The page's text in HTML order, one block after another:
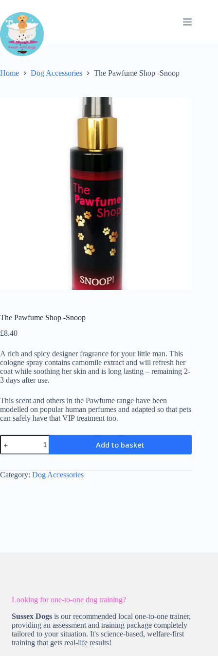
content
Home Dog Accessories The Pawfume Shop -Snoop
The Pawfume Shop -Snoop
£8.40
A rich and spicy designer fragrance for your little man. This
cologne spray contains camomile extract and will refresh her
coat while soothing her skin and is long lasting – remaining 2-
3 days after use.
This scent and others in the Pawfume range have been
modelled on popular human perfumes and adapted so that pets
can safely have that VIP treatment too.
The
Pawfume
Shop
Snoop
quantity
Add to basket
Category: Dog Accessories
Looking for one-to-one dog training?
Sussex Dogs is our recommended local one-to-one trainer,
providing an assessment and training package completely
tailored to your situation. It's science-based, welfare-first
training that gets real-life results!